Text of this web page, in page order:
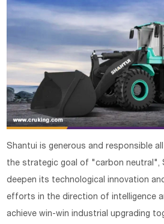
Shantui is generous and responsible
the strategic goal of "carbon neutral",
deepen its technological innovation
efforts in the direction of intelligence
achieve win-win industrial upgrading